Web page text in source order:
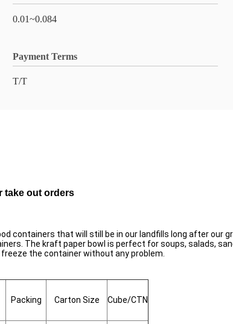
0.01~0.084
Payment Terms
T/T
take out orders
containers that will still be in our landfills long after our
The kraft paper bowl is perfect for soups, salads,
the container without any problem.
Packing Carton Size Cube/CTN